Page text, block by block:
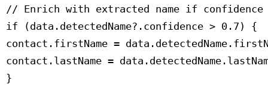
// Enrich with extracted name if
if (data.detectedName?.confidence > 0.7) {
contact.firstName =
contact.lastName =
}